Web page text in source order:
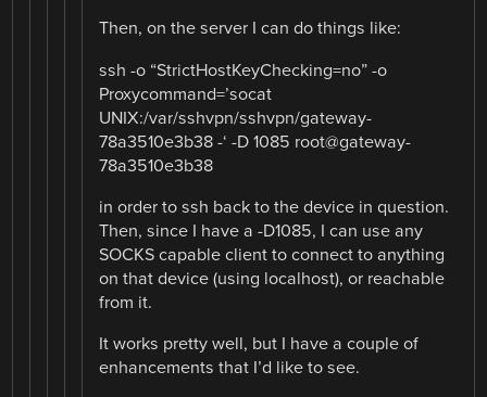
Then, on the server I can do things like:
ssh -o “StrictHostKeyChecking=no” -o
Proxycommand=’socat
UNIX:/var/sshvpn/sshvpn/gateway-
78a3510e3b38 -‘ -D 1085 root@gateway-
78a3510e3b38
in order to ssh back to the device in question.
Then, since I have a -D1085, I can use any
SOCKS capable client to connect to anything
on that device (using localhost), or reachable
from it.
It works pretty well, but I have a couple of
enhancements that I’d like to see.